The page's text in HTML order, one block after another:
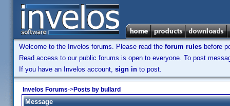
Welcome to the Invelos forums. Please read the forum rules before
Read access to our public forums is open to everyone. To post
If you have an Invelos account, sign in to post.
Invelos Forums->Posts by bullard
Message